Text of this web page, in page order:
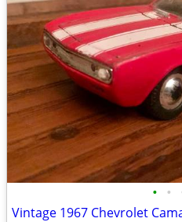
• •
Vintage 1967 Chevrolet